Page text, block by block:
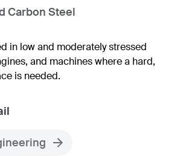
Carbon Steel
in low and moderately stressed
and machines where a hard,
is needed.